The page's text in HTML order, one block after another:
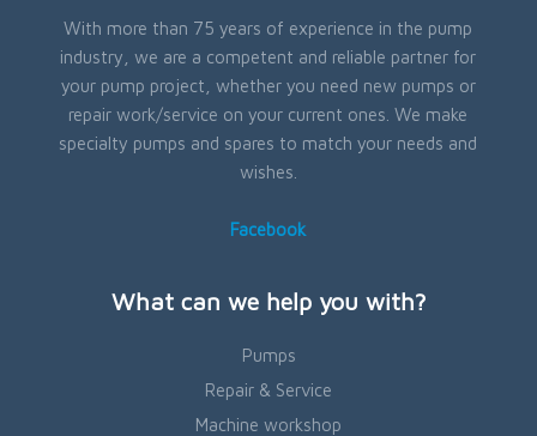
With more than 75 years of experience in the pump
industry, we are a competent and reliable partner for
your pump project, whether you need new pumps or
repair work/service on your current ones. We make
specialty pumps and spares to match your needs and
wishes.
Facebook
What can we help you with?
Pumps
Repair & Service
Machine workshop